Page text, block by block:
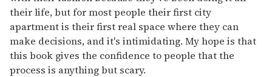
their life, but for most people their first city
apartment is their first real space where they can
make decisions, and it's intimidating. My hope is that
this book gives the confidence to people that the
process is anything but scary.